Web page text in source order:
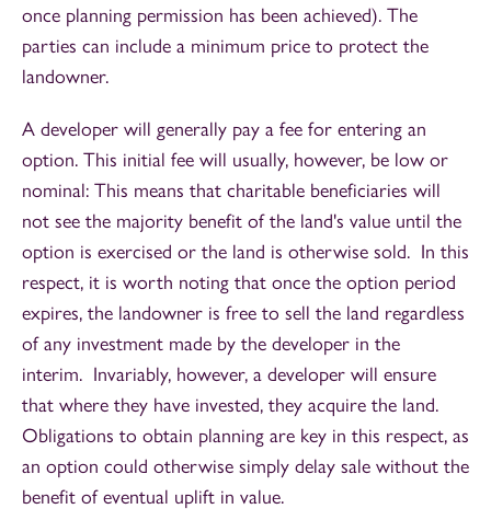
once planning permission has been achieved). The
parties can include a minimum price to protect the
landowner.
A developer will generally pay a fee for entering an
option. This initial fee will usually, however, be low or
nominal: This means that charitable beneficiaries will
not see the majority benefit of the land's value until the
option is exercised or the land is otherwise sold. In this
respect, it is worth noting that once the option period
expires, the landowner is free to sell the land regardless
of any investment made by the developer in the
interim. Invariably, however, a developer will ensure
that where they have invested, they acquire the land.
Obligations to obtain planning are key in this respect, as
an option could otherwise simply delay sale without the
benefit of eventual uplift in value.